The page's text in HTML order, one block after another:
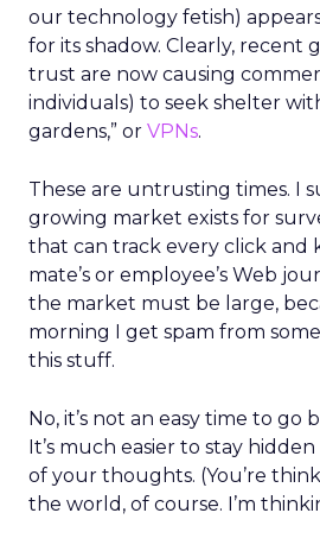
our technology fetish)
for its shadow. Clearly, recent
trust are now causing
individuals) to seek shelter
gardens,” or VPNs.
These are untrusting times. I
growing market exists for
that can track every click and
mate’s or employee’s Web
the market must be large,
morning I get spam from
this stuff.
No, it’s not an easy time to go
It’s much easier to stay
of your thoughts. (You’re
the world, of course. I’m